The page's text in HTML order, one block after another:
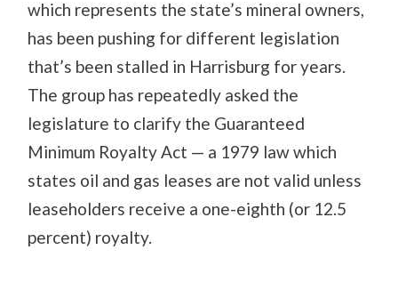
which represents the state’s mineral owners,
has been pushing for different legislation
that’s been stalled in Harrisburg for years.
The group has repeatedly asked the
legislature to clarify the Guaranteed
Minimum Royalty Act — a 1979 law which
states oil and gas leases are not valid unless
leaseholders receive a one-eighth (or 12.5
percent) royalty.